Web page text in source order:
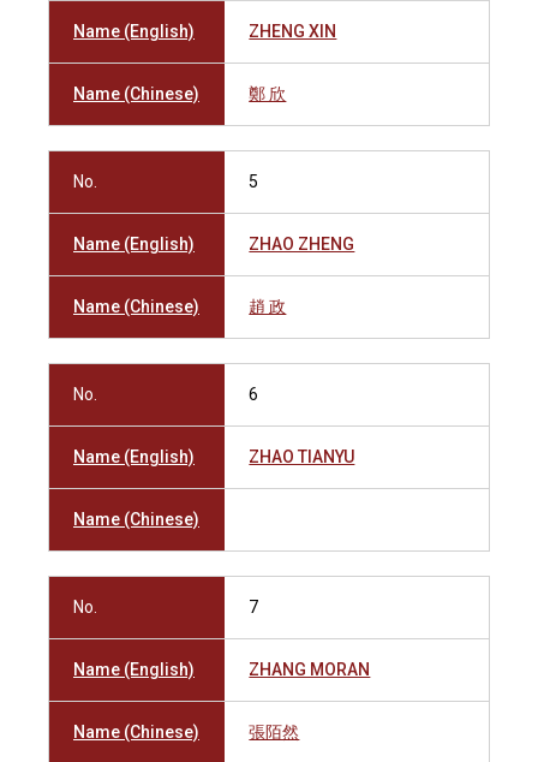
Name (English) ZHENG XIN
Name (Chinese) 鄭 欣
No. 5
Name (English) ZHAO ZHENG
Name (Chinese) 趙 政
No. 6
Name (English) ZHAO TIANYU
Name (Chinese)
No. 7
Name (English) ZHANG MORAN
Name (Chinese) 張陌然